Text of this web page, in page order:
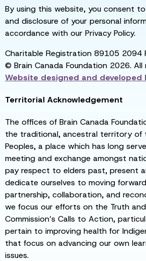
By using this website, you consent
and disclosure of your personal
accordance with our Privacy Policy.
Charitable Registration 89105 2094
© Brain Canada Foundation 2026. All
Website designed and developed
Territorial Acknowledgement
The offices of Brain Canada
the traditional, ancestral territory of
Peoples, a place which has long
meeting and exchange amongst
pay respect to elders past, present
dedicate ourselves to moving
partnership, collaboration, and
we focus our efforts on the Truth
Commission’s Calls to Action,
pertain to improving health for
that focus on advancing our own
issues.